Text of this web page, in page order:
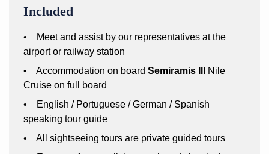
Included
• Meet and assist by our representatives at the
airport or railway station
• Accommodation on board Semiramis III
Nile
Cruise on full board
• English / Portuguese / German / Spanish
speaking tour guide
• All sightseeing tours are private guided tours